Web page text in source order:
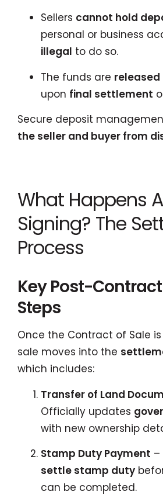
Sellers cannot hold
personal or business
illegal to do so.
The funds are released
upon final settlement
Secure deposit
the seller and buyer from
What Happens
Signing? The
Process
Key Post-
Steps
Once the Contract of Sale
sale moves into the
which includes:
Transfer of Land
Officially updates
with new ownership
Stamp Duty Payment –
settle stamp duty
can be completed.